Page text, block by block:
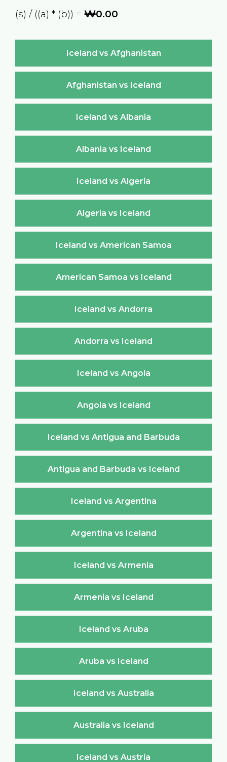
(s) / ((a) * (b)) = ₩0.00
Iceland vs Afghanistan
Afghanistan vs Iceland
Iceland vs Albania
Albania vs Iceland
Iceland vs Algeria
Algeria vs Iceland
Iceland vs American Samoa
American Samoa vs Iceland
Iceland vs Andorra
Andorra vs Iceland
Iceland vs Angola
Angola vs Iceland
Iceland vs Antigua and Barbuda
Antigua and Barbuda vs Iceland
Iceland vs Argentina
Argentina vs Iceland
Iceland vs Armenia
Armenia vs Iceland
Iceland vs Aruba
Aruba vs Iceland
Iceland vs Australia
Australia vs Iceland
Iceland vs Austria